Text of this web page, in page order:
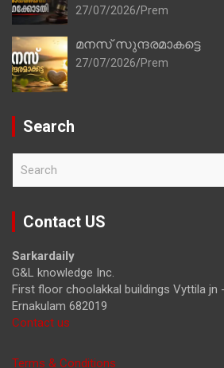
27/07/2026 Prem
മനസ് സുന്ദരമാകട്ടെ
27/07/2026 Prem
Search
r
Contact US
Sarkardaily
G&L knowledge Inc.
First floor choolakkal buildings Vyttila jn
Ernakulam 682019
Contact us
Terms & Conditions